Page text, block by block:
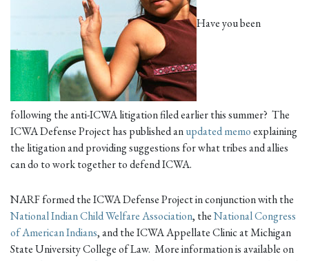
Have you been
following the anti-ICWA litigation filed earlier this summer? The
ICWA Defense Project has published anupdated memoexplaining
the litigation and providing suggestions for what tribes and allies
can do to work together to defend ICWA.
NARF formed the ICWA Defense Project in conjunction with the
National Indian Child Welfare Association, theNational Congress
of American Indians, and the ICWA Appellate Clinic at Michigan
State University College of Law. More information is available on